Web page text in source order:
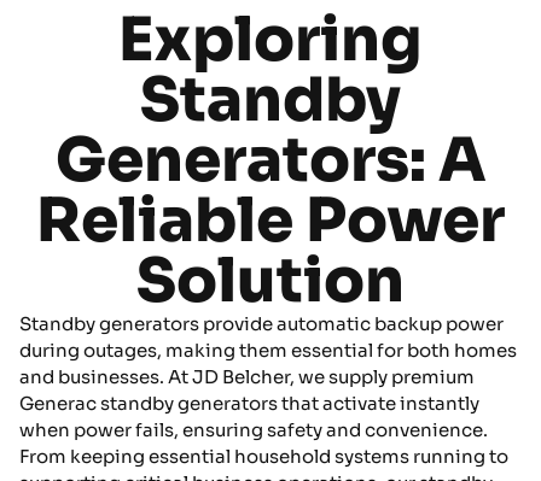
Exploring
Standby
Generators: A
Reliable Power
Solution
Standby generators provide automatic backup power
during outages, making them essential for both homes
and businesses. At JD Belcher, we supply premium
Generac standby generators that activate instantly
when power fails, ensuring safety and convenience.
From keeping essential household systems running to